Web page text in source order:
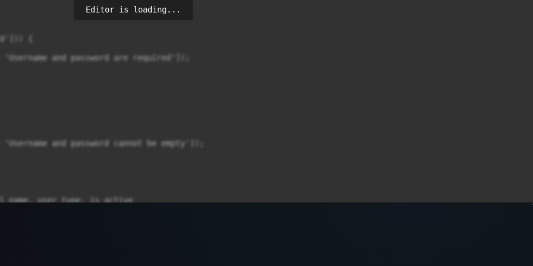
{
and password are required']);
and password cannot be empty']);
user_type, is_active
Editor is loading...